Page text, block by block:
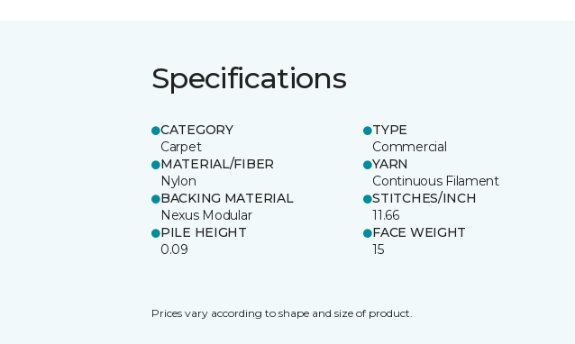
Specifications
CATEGORY
Carpet
TYPE
Commercial
MATERIAL/FIBER
Nylon
YARN
Continuous Filament
BACKING MATERIAL
Nexus Modular
STITCHES/INCH
11.66
PILE HEIGHT
0.09
FACE WEIGHT
15
Prices vary according to shape and size of product.